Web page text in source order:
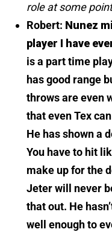
role at some
Robert: Nunez
player I have
is a part time
has good range
throws are even
that even Tex
He has shown a
You have to hit
make up for the
Jeter will never
that out. He
well enough to